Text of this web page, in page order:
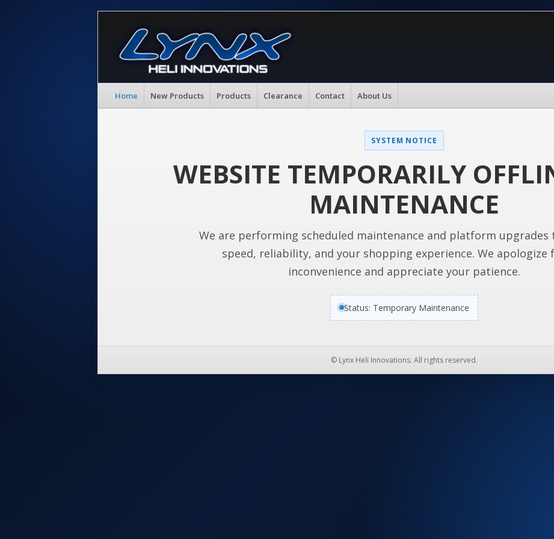
Home New Products Products Clearance Contact About Us
SYSTEM NOTICE
WEBSITE TEMPORARILY
MAINTENANCE
We are performing scheduled maintenance and platform upgrades
speed, reliability, and your shopping experience. We apologize
inconvenience and appreciate your patience.
Status: Temporary Maintenance
© Lynx Heli Innovations. All rights reserved.